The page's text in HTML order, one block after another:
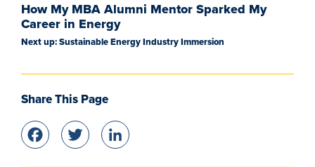
How My MBA Alumni Mentor Sparked My
Career in Energy
Next up: Sustainable Energy Industry Immersion
Share This Page
Facebook
Twitter